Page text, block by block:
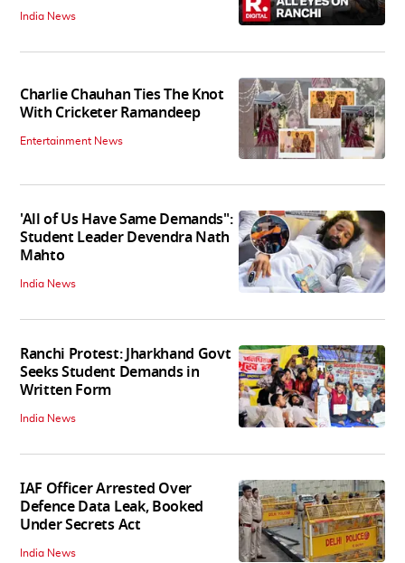
India News
Charlie Chauhan Ties The Knot
With Cricketer Ramandeep
Entertainment News
'All of Us Have Same Demands":
Student Leader Devendra Nath
Mahto
India News
Ranchi Protest: Jharkhand Govt
Seeks Student Demands in
Written Form
India News
IAF Officer Arrested Over
Defence Data Leak, Booked
Under Secrets Act
India News